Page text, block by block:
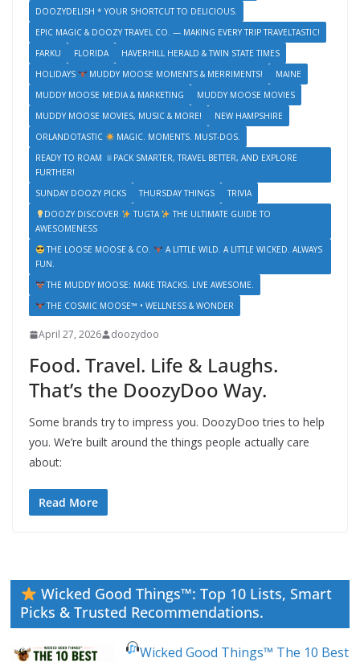
DOOZYDELISH * YOUR SHORTCUT TO DELICIOUS.
EPIC MAGIC & DOOZY TRAVEL CO. — MAKING EVERY TRIP TRAVELTASTIC!
FARKU
FLORIDA
HAVERHILL HERALD & TWIN STATE TIMES
HOLIDAYS
MUDDY MOOSE MOMENTS & MERRIMENTS!
MAINE
MUDDY MOOSE MEDIA & MARKETING
MUDDY MOOSE MOVIES
MUDDY MOOSE MOVIES, MUSIC & MORE!
NEW HAMPSHIRE
ORLANDOTASTIC
MAGIC. MOMENTS. MUST-DOS.
READY TO ROAM
PACK SMARTER, TRAVEL BETTER, AND EXPLORE
FURTHER!
SUNDAY DOOZY PICKS
THURSDAY THINGS
TRIVIA
DOOZY DISCOVER
TUGTA
THE ULTIMATE GUIDE TO
AWESOMENESS
THE LOOSE MOOSE & CO.
A LITTLE WILD. A LITTLE WICKED. ALWAYS
FUN.
THE MUDDY MOOSE: MAKE TRACKS. LIVE AWESOME.
THE COSMIC MOOSE™ • WELLNESS & WONDER
April 27, 2026 doozydoo
Food. Travel. Life & Laughs.
That’s the DoozyDoo Way.
Some brands try to impress you. DoozyDoo tries to help
you. We’re built around the things people actually care
about:
Read More
Wicked Good Things™: Top 10 Lists, Smart
Picks & Trusted Recommendations.
Wicked Good Things™ The 10 Best